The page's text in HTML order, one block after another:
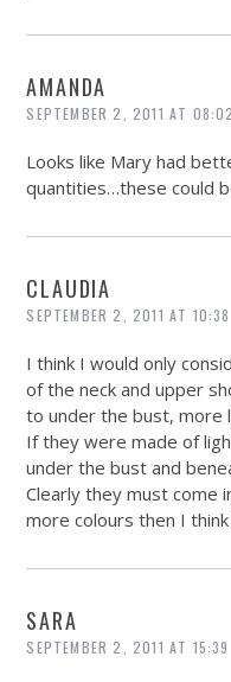
AMANDA
SEPTEMBER 2, 2011 AT 08:02
Looks like Mary had
quantities…these could
CLAUDIA
SEPTEMBER 2, 2011 AT 10:38
I think I would only
of the neck and upper
to under the bust, more
If they were made of
under the bust and
Clearly they must come
more colours then I
SARA
SEPTEMBER 2, 2011 AT 15:39